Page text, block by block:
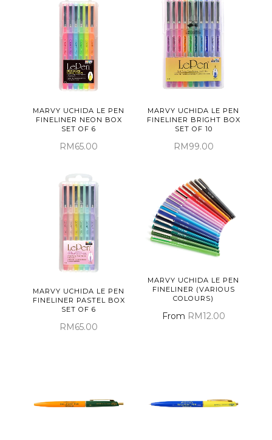
MARVY UCHIDA LE PEN
FINELINER NEON BOX
SET OF 6
RM65.00
MARVY UCHIDA LE PEN
FINELINER BRIGHT BOX
SET OF 10
RM99.00
MARVY UCHIDA LE PEN
FINELINER PASTEL BOX
SET OF 6
RM65.00
MARVY UCHIDA LE PEN
FINELINER (VARIOUS
COLOURS)
From RM12.00